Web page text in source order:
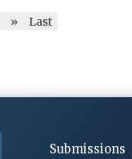
» Last
Submissions